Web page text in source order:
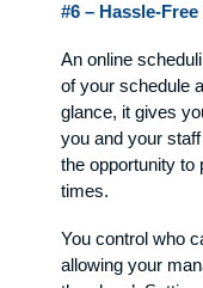
#6 – Hassle-
An online
of your schedule
glance, it gives
you and your
the opportunity to
times.
You control who
allowing your